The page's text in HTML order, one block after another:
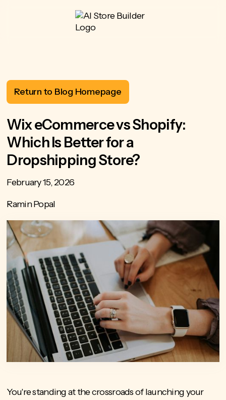
Return to Blog Homepage
Wix eCommerce vs Shopify:
Which Is Better for a
Dropshipping Store?
February 15, 2026
Ramin Popal
You're standing at the crossroads of launching your